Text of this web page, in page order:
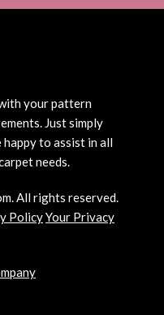
your pattern
Just simply
to assist in all
needs.
All rights reserved.
PolicyYour Privacy